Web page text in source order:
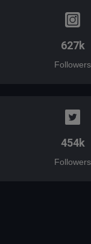
627k
Followers
454k
Followers